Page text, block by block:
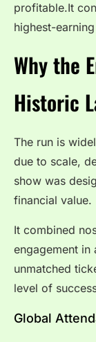
profitable.It
highest-
Why the
Historic
The run is
due to scale,
show was
financial value.
It combined
engagement in
unmatched
level of
Global